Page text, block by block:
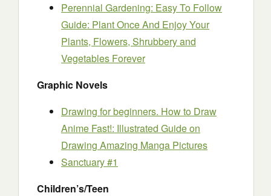
Perennial Gardening: Easy To Follow
Guide: Plant Once And Enjoy Your
Plants, Flowers, Shrubbery and
Vegetables Forever
Graphic Novels
Drawing for beginners. How to Draw
Anime Fast!: Illustrated Guide on
Drawing Amazing Manga Pictures
Sanctuary #1
Children’s/Teen